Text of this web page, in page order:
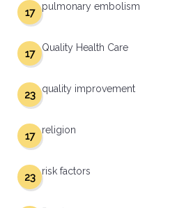
pulmonary embolism
17
Quality Health Care
17
quality improvement
23
religion
17
risk factors
23